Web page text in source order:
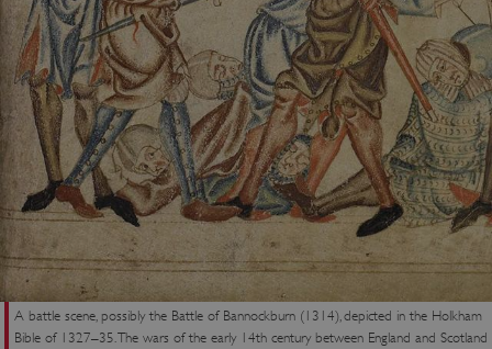
A battle scene, possibly the Battle of Bannockburn (1314), depicted in the Holkham
Bible of 1327–35. The wars of the early 14th century between England and Scotland